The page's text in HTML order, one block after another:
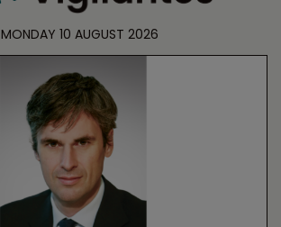
MONDAY 10 AUGUST 2026